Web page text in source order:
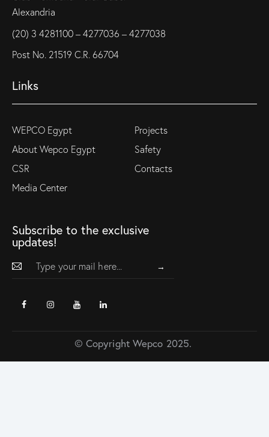
Alexandria
(20) 3 4281100 – 4277036 – 4277038
Post No. 21519 C.R. 66704
Links
WEPCO Egypt
About Wepco Egypt
CSR
Media Center
Projects
Safety
Contacts
Subscribe to the exclusive
updates!
→
© Copyright Wepco 2025.